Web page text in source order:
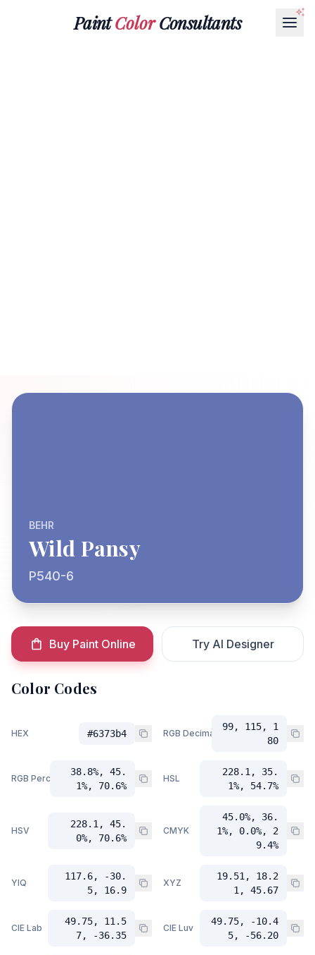
PaintColorConsultants
BEHR
Wild Pansy
P540-6
Buy Paint Online Try AI Designer
Color Codes
HEX #6373b4 RGB Decimal
99, 115, 1
80
RGB Percent
38.8%, 45.
1%, 70.6%
HSL
228.1, 35.
1%, 54.7%
HSV
228.1, 45.
0%, 70.6%
CMYK
45.0%, 36.
1%, 0.0%, 2
9.4%
YIQ
117.6, -30.
5, 16.9
XYZ
19.51, 18.2
1, 45.67
CIE Lab
49.75, 11.5
7, -36.35
CIE Luv
49.75, -10.4
5, -56.20